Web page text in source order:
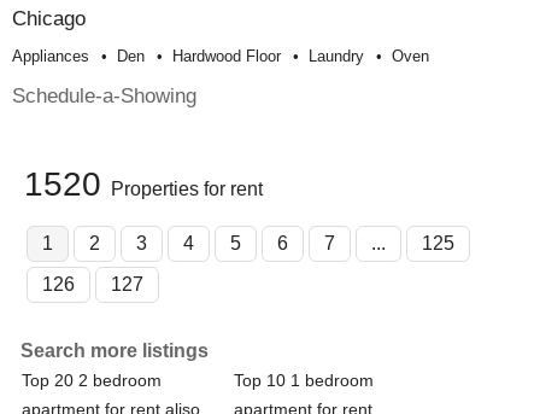
Chicago
Appliances Den Hardwood Floor Laundry Oven
Schedule-a-Showing
1520 Properties for rent
1 2 3 4 5 6 7 ...
125
126
127
Search more listings
Top 20 2 bedroom
apartment for rent aliso
Top 10 1 bedroom
apartment for rent